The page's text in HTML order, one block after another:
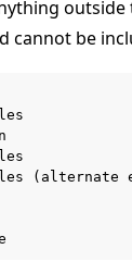
outside
cannot be
(alternate